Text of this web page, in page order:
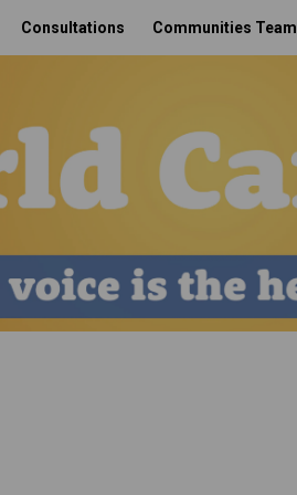
Consultations Communities Team